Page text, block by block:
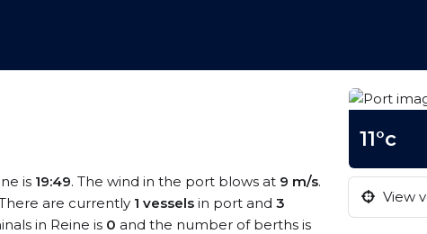
is 19:49. The wind in the port blows at 9 m/s.
are currently 1 vessels in port and 3
in Reine is 0 and the number of berths is
11°c
View